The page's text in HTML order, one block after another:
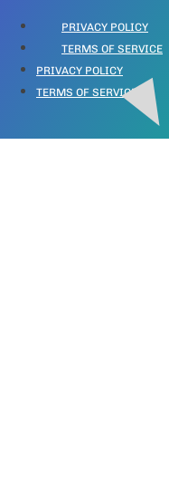
PRIVACY POLICY
TERMS OF SERVICE
PRIVACY POLICY
TERMS OF SERVICE